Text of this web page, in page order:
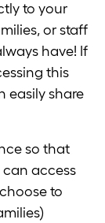
to your
or staff
have! If
this
easily share
so that
access
to